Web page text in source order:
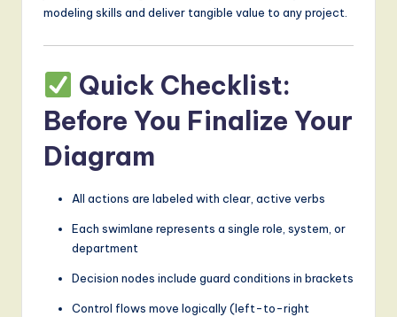
modeling skills and deliver tangible value to any project.
Quick Checklist:
Before You Finalize Your
Diagram
All actions are labeled with clear, active verbs
Each swimlane represents a single role, system, or
department
Decision nodes include guard conditions in brackets
Control flows move logically (left-to-right